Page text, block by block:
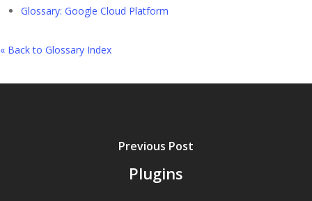
Glossary: Google Cloud Platform
« Back to Glossary Index
Previous Post
Plugins